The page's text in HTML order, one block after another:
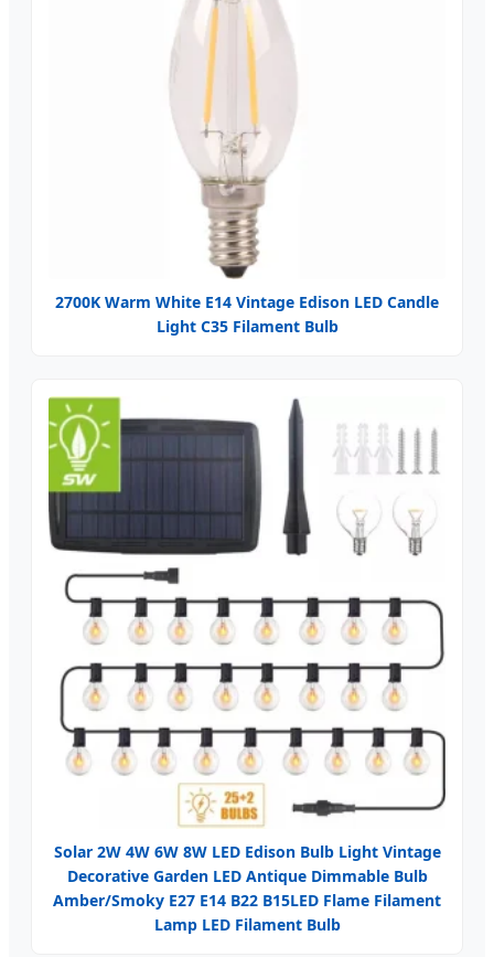
2700K Warm White E14 Vintage Edison LED Candle
Light C35 Filament Bulb
Solar 2W 4W 6W 8W LED Edison Bulb Light Vintage
Decorative Garden LED Antique Dimmable Bulb
Amber/Smoky E27 E14 B22 B15LED Flame Filament
Lamp LED Filament Bulb